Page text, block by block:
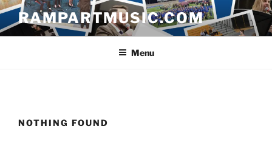
Skip
content
RAMPARTMUSIC.COM
Menu
NOTHING FOUND